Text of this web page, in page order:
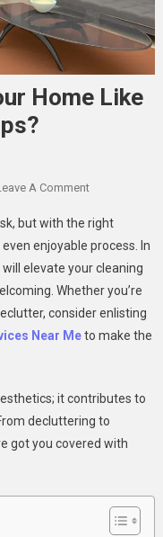
Home Like
A CommentOn
Can
You
Clean
Your
Home
Like
With
but with the right
enjoyable process. In
elevate your cleaning
Whether you’re
consider enlisting
Near Meto make the
it contributes to
decluttering to
got you covered with